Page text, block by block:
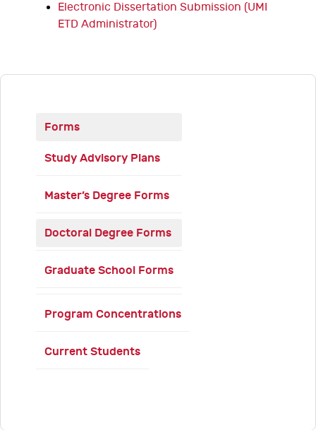
Electronic Dissertation Submission (UMI
ETD Administrator)
Forms
Study Advisory Plans
Master’s Degree Forms
Doctoral Degree Forms
Graduate School Forms
Program Concentrations
Current Students